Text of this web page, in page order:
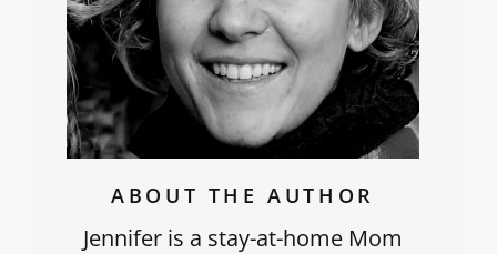
ABOUT THE AUTHOR
Jennifer is a stay-at-home Mom